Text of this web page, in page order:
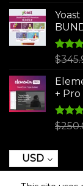
Rated
$
+
Rated
$
USD